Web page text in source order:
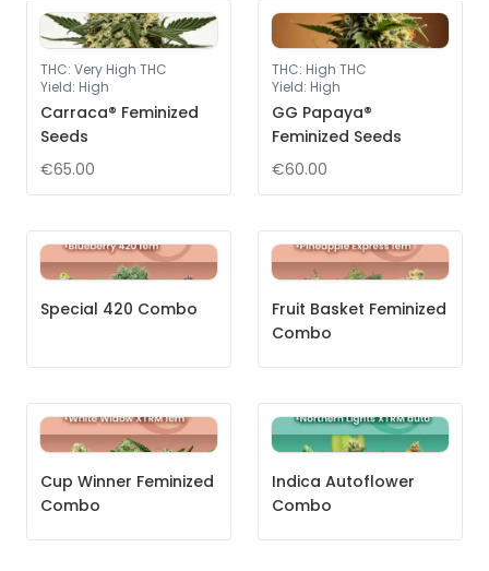
THC: Very High THC
Yield: High
Carraca® Feminized
Seeds
€65.00
THC: High THC
Yield: High
GG Papaya®
Feminized Seeds
€60.00
Special 420 Combo
Fruit Basket Feminized
Combo
Cup Winner Feminized
Combo
Indica Autoflower
Combo